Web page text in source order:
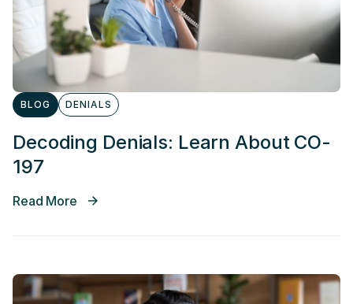
BLOG DENIALS
Decoding Denials: Learn About CO-
197
Read More